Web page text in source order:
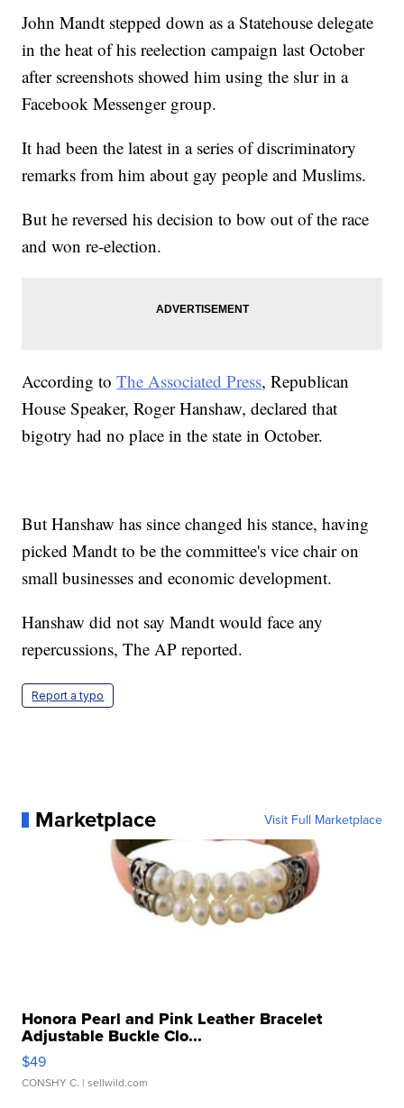
John Mandt stepped down as a Statehouse delegate
in the heat of his reelection campaign last October
after screenshots showed him using the slur in a
Facebook Messenger group.
It had been the latest in a series of discriminatory
remarks from him about gay people and Muslims.
But he reversed his decision to bow out of the race
and won re-election.
According toThe Associated Press, Republican
House Speaker, Roger Hanshaw, declared that
bigotry had no place in the state in October.
But Hanshaw has since changed his stance, having
picked Mandt to be the committee's vice chair on
small businesses and economic development.
Hanshaw did not say Mandt would face any
repercussions, The AP reported.
Report a typo
Marketplace Visit Full Marketplace
Honora Pearl and Pink Leather Bracelet
Adjustable Buckle Clo...
$49
CONSHY C. | sellwild.com